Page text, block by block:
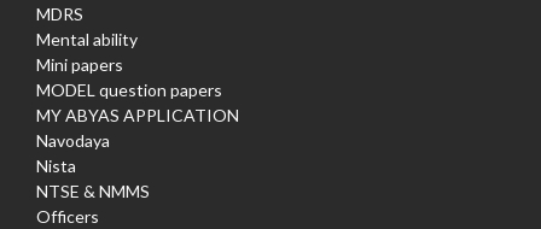
MDRS
Mental ability
Mini papers
MODEL question papers
MY ABYAS APPLICATION
Navodaya
Nista
NTSE & NMMS
Officers